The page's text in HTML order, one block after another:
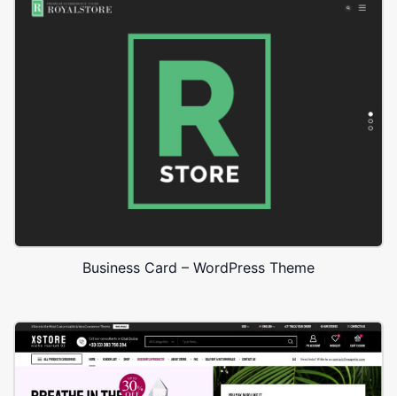
Business Card – WordPress Theme